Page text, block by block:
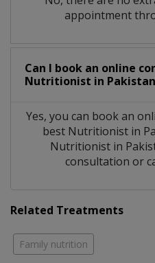
appointment
Can I book an online
Nutritionist in
Yes, you can book an
best Nutritionistin
Nutritionist in
consultation or
Related Treatments
Family nutrition